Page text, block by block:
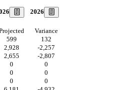
2026
Variance
599
132
2,928
-2,257
2,655
-2,807
0
0
0
0
0
0